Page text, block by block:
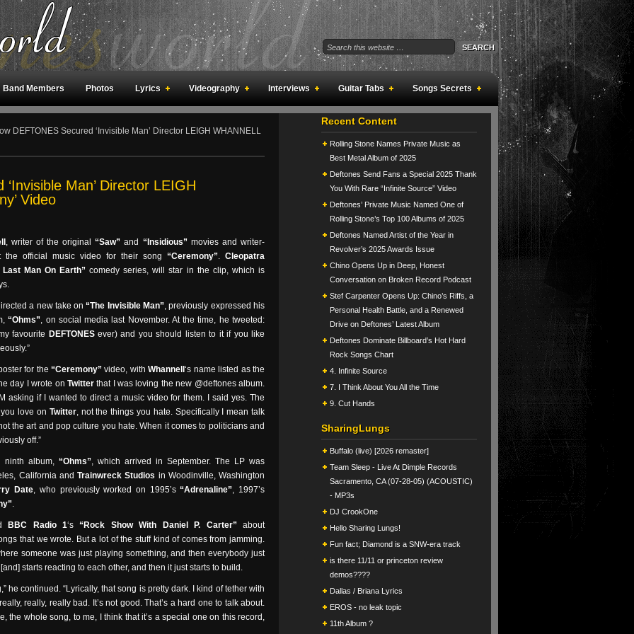
Band Members Photos Lyrics Videography Interviews Guitar Tabs Songs Secrets
DEFTONES Secured ‘Invisible Man’ Director LEIGH WHANNELL
Man’ Director LEIGH
Video
, writer of the original“Saw” and “Insidious”movies and writer-
the official music video for their song “Ceremony”. Cleopatra
Last Man On Earth” comedy series, will star in the clip, which is
a new take on“The Invisible Man”, previously expressed his
“Ohms”, on social media last November. At the time, he tweeted:
favourite DEFTONESever) and you should listen to it if you like
for the “Ceremony”video, withWhannell‘s name listed as the
day I wrote on Twitterthat I was loving the new @deftones album.
asking if I wanted to direct a music video for them. I said yes. The
love on Twitter, not the things you hate. Specifically I mean talk
the art and pop culture you hate. When it comes to politicians and
off.”
ninth album, “Ohms”, which arrived in September. The LP was
California andTrainwreck Studios in Woodinville, Washington
Date, who previously worked on 1995’s“Adrenaline”, 1997’s
.
BBC Radio 1‘s“Rock Show With Daniel P. Carter”about
that we wrote. But a lot of the stuff kind of comes from jamming.
someone was just playing something, and then everybody just
starts reacting to each other, and then it just starts to build.
he continued. “Lyrically, that song is pretty dark. I kind of tether with
really, really bad. It’s not good. That’s a hard one to talk about.
the whole song, to me, I think that it’s a special one on this record,
Recent Content
Rolling Stone Names Private Music as
Best Metal Album of 2025
Deftones Send Fans a Special 2025 Thank
You With Rare “Infinite Source” Video
Deftones’ Private Music Named One of
Rolling Stone’s Top 100 Albums of 2025
Deftones Named Artist of the Year in
Revolver’s 2025 Awards Issue
Chino Opens Up in Deep, Honest
Conversation on Broken Record Podcast
Stef Carpenter Opens Up: Chino’s Riffs, a
Personal Health Battle, and a Renewed
Drive on Deftones’ Latest Album
Deftones Dominate Billboard’s Hot Hard
Rock Songs Chart
4. Infinite Source
7. I Think About You All the Time
9. Cut Hands
SharingLungs
Buffalo (live) [2026 remaster]
Team Sleep - Live At Dimple Records
Sacramento, CA (07-28-05) (ACOUSTIC)
- MP3s
DJ CrookOne
Hello Sharing Lungs!
Fun fact; Diamond is a SNW-era track
is there 11/11 or princeton review
demos????
Dallas / Briana Lyrics
EROS - no leak topic
11th Album ?